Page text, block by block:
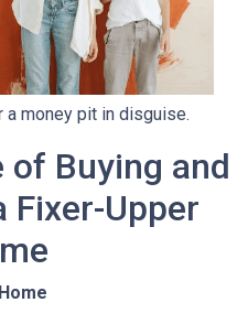
money pit in disguise.
of Buying and
Fixer-Upper